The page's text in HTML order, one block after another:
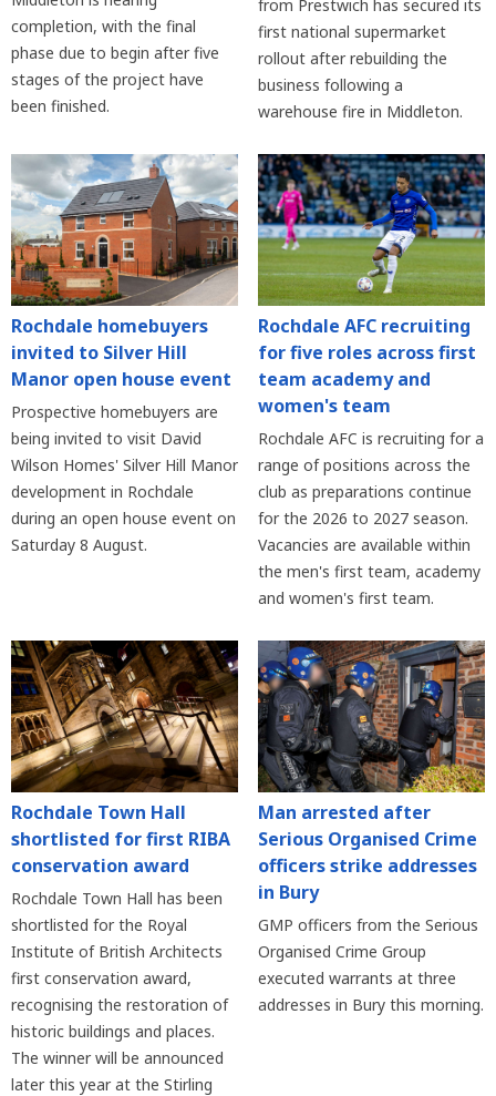
completion, with the final
phase due to begin after five
stages of the project have
been finished.
from Prestwich has secured its
first national supermarket
rollout after rebuilding the
business following a
warehouse fire in Middleton.
Rochdale homebuyers
invited to Silver Hill
Manor open house event
Prospective homebuyers are
being invited to visit David
Wilson Homes' Silver Hill Manor
development in Rochdale
during an open house event on
Saturday 8 August.
Rochdale AFC recruiting
for five roles across first
team academy and
women's team
Rochdale AFC is recruiting for a
range of positions across the
club as preparations continue
for the 2026 to 2027 season.
Vacancies are available within
the men's first team, academy
and women's first team.
Rochdale Town Hall
shortlisted for first RIBA
conservation award
Rochdale Town Hall has been
shortlisted for the Royal
Institute of British Architects
first conservation award,
recognising the restoration of
historic buildings and places.
The winner will be announced
later this year at the Stirling
Man arrested after
Serious Organised Crime
officers strike addresses
in Bury
GMP officers from the Serious
Organised Crime Group
executed warrants at three
addresses in Bury this morning.